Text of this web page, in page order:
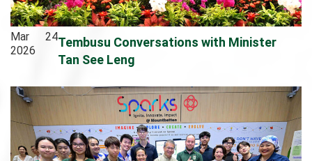
Mar
2026
24Tembusu Conversations with Minister
Tan See Leng